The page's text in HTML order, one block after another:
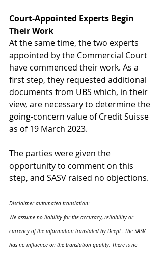
Court-Appointed Experts Begin
Their Work
At the same time, the two experts
appointed by the Commercial Court
have commenced their work. As a
first step, they requested additional
documents from UBS which, in their
view, are necessary to determine the
going-concern value of Credit Suisse
as of 19 March 2023.
The parties were given the
opportunity to comment on this
step, and SASV raised no objections.
Disclaimer automated translation:
We assume no liability for the accuracy, reliability or
currency of the information translated by DeepL. The SASV
has no influence on the translation quality. There is no